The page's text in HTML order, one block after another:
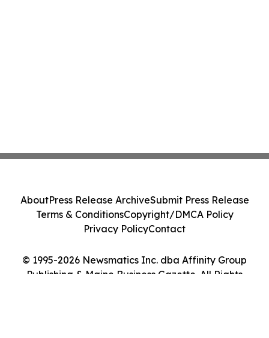
© 1995-2026 Newsmatics Inc. dba Affinity Group
Publishing & Maine Business Gazette. All Rights
AboutPress Release ArchiveSubmit Press Release
Terms & ConditionsCopyright/DMCA Policy
Privacy PolicyContact